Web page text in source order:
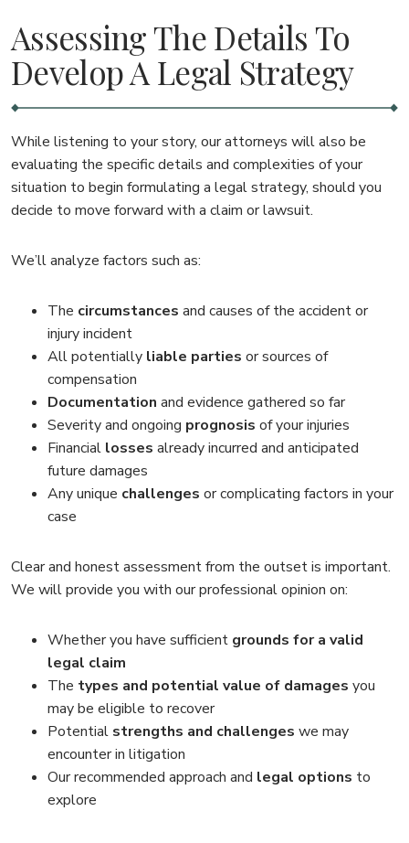
Assessing The Details To
Develop A Legal Strategy
While listening to your story, our attorneys will also be
evaluating the specific details and complexities of your
situation to begin formulating a legal strategy, should you
decide to move forward with a claim or lawsuit.
We’ll analyze factors such as:
The circumstances and causes of the accident or
injury incident
All potentially liable parties or sources of
compensation
Documentation and evidence gathered so far
Severity and ongoing prognosis of your injuries
Financial losses already incurred and anticipated
future damages
Any unique challenges or complicating factors in your
case
Clear and honest assessment from the outset is important.
We will provide you with our professional opinion on:
Whether you have sufficient grounds for a valid
legal claim
The types and potential value of damages you
may be eligible to recover
Potential strengths and challenges we may
encounter in litigation
Our recommended approach and legal options to
explore